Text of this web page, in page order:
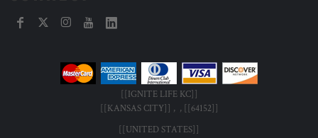
[[IGNITE LIFE KC]]
[[KANSAS CITY]] , , [[64152]]
[[UNITED STATES]]